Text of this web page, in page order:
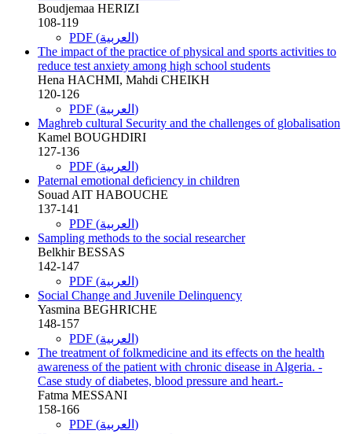
Boudjemaa HERIZI
108-119
PDF (العربية)
The impact of the practice of physical and sports activities to
reduce test anxiety among high school students
Hena HACHMI, Mahdi CHEIKH
120-126
PDF (العربية)
Maghreb cultural Security and the challenges of globalisation
Kamel BOUGHDIRI
127-136
PDF (العربية)
Paternal emotional deficiency in children
Souad AIT HABOUCHE
137-141
PDF (العربية)
Sampling methods to the social researcher
Belkhir BESSAS
142-147
PDF (العربية)
Social Change and Juvenile Delinquency
Yasmina BEGHRICHE
148-157
PDF (العربية)
The treatment of folkmedicine and its effects on the health
awareness of the patient with chronic disease in Algeria. -
Case study of diabetes, blood pressure and heart.-
Fatma MESSANI
158-166
PDF (العربية)